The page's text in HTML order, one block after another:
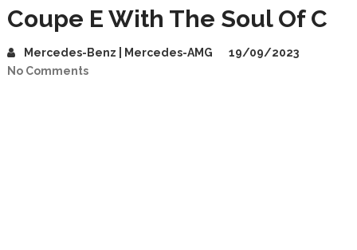
Coupe E With The Soul Of C
Mercedes-Benz | Mercedes-AMG
19/09/2023
No Comments